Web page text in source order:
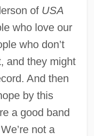
of USA
who love our
who don’t
and they might
And then
by this
a good band
not a